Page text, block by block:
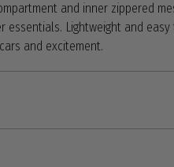
and inner zippered
essentials. Lightweight and easy
and excitement.